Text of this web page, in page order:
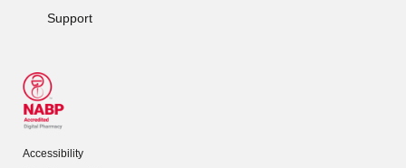
Support
Accessibility